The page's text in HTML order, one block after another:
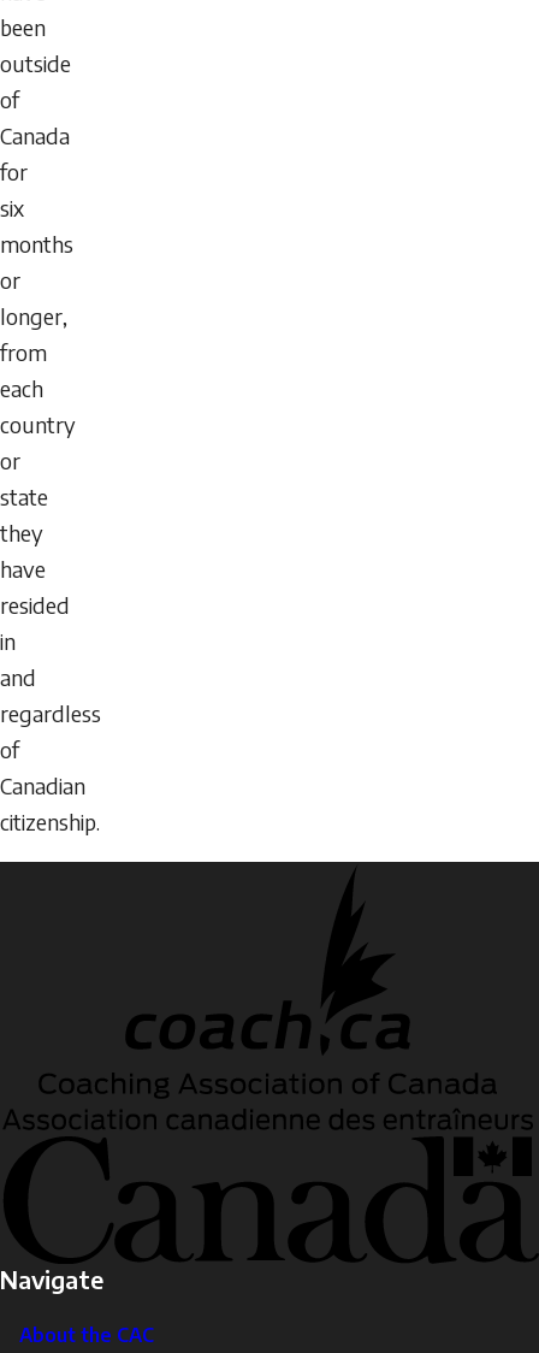
been
outside
of
Canada
for
six
months
or
longer,
from
each
country
or
state
they
have
resided
in
and
regardless
of
Canadian
citizenship.
Navigate
About the CAC